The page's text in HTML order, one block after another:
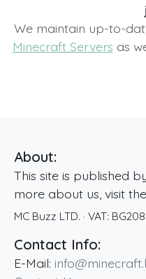
We maintain up-to-
Minecraft Servers as
About:
This site is published
more about us, visit the
MC Buzz LTD. · VAT:
Contact Info:
E-Mail: